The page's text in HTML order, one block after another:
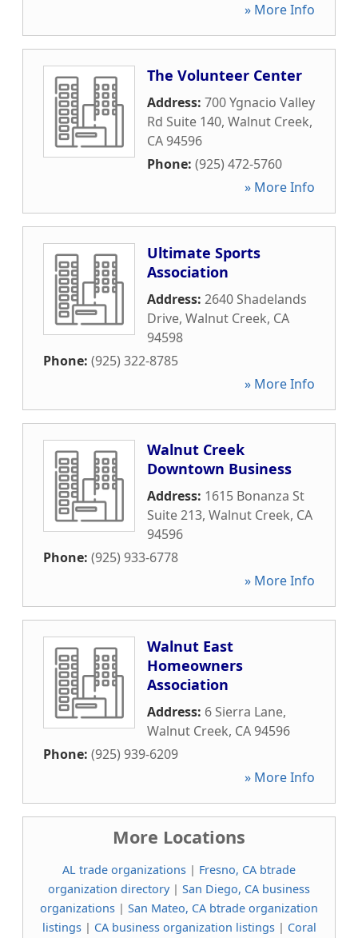
» More Info
The Volunteer Center
Address: 700 Ygnacio Valley
Rd Suite 140, Walnut Creek,
CA94596
Phone: (925) 472-5760
» More Info
Ultimate Sports
Association
Address: 2640 Shadelands
Drive, Walnut Creek, CA
94598
Phone: (925) 322-8785
» More Info
Walnut Creek
Downtown Business
Address: 1615 Bonanza St
Suite 213, Walnut Creek, CA
94596
Phone: (925) 933-6778
» More Info
Walnut East
Homeowners
Association
Address: 6 Sierra Lane,
Walnut Creek, CA94596
Phone: (925) 939-6209
» More Info
More Locations
AL trade organizations | Fresno, CA btrade
organization directory| San Diego, CA business
organizations | San Mateo, CA btrade organization
listings| CA business organization listings| Coral